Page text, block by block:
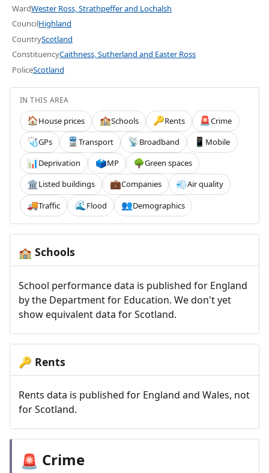
WardWester Ross, Strathpeffer and Lochalsh
CouncilHighland
CountryScotland
ConstituencyCaithness, Sutherland and Easter Ross
PoliceScotland
IN THIS AREA
🏠House prices 🏫Schools 🔑Rents 🚨Crime
🩺GPs 🚆 Transport 📡Broadband 📱 Mobile
📊Deprivation 🗳️MP 🌳Green spaces
🏛️Listed buildings 💼Companies 💨Air quality
🚚Traffic 🌊 Flood 👥Demographics
🏫 Schools
School performance data is published for England
by the Department for Education. We don't yet
show equivalent data for Scotland.
🔑 Rents
Rents data is published for England and Wales, not
for Scotland.
🚨 Crime